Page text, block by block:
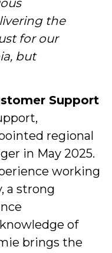
the
for our
but
Support
regional
in May 2025.
working
a strong
of
brings the